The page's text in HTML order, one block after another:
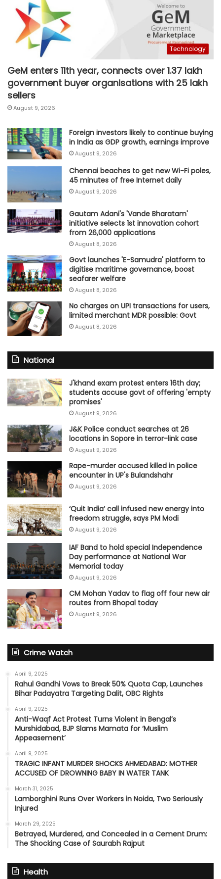
Technology
GeM enters 11th year, connects over 1.37 lakh
government buyer organisations with 25 lakh
sellers
August 9, 2026
Foreign investors likely to continue buying
in India as GDP growth, earnings improve
August 9, 2026
Chennai beaches to get new Wi-Fi poles,
45 minutes of free Internet daily
August 9, 2026
Gautam Adani's 'Vande Bharatam'
initiative selects 1st innovation cohort
from 26,000 applications
August 8, 2026
Govt launches 'E-Samudra' platform to
digitise maritime governance, boost
seafarer welfare
August 8, 2026
No charges on UPI transactions for users,
limited merchant MDR possible: Govt
August 8, 2026
National
J'khand exam protest enters 16th day;
students accuse govt of offering 'empty
promises'
August 9, 2026
J&K Police conduct searches at 26
locations in Sopore in terror-link case
August 9, 2026
Rape-murder accused killed in police
encounter in UP's Bulandshahr
August 9, 2026
‘Quit India’ call infused new energy into
freedom struggle, says PM Modi
August 9, 2026
IAF Band to hold special Independence
Day performance at National War
Memorial today
August 9, 2026
CM Mohan Yadav to flag off four new air
routes from Bhopal today
August 9, 2026
Crime Watch
April 9, 2025
Rahul Gandhi Vows to Break 50% Quota Cap, Launches
Bihar Padayatra Targeting Dalit, OBC Rights
April 9, 2025
Anti-Waqf Act Protest Turns Violent in Bengal’s
Murshidabad, BJP Slams Mamata for ‘Muslim
Appeasement’
April 9, 2025
TRAGIC INFANT MURDER SHOCKS AHMEDABAD: MOTHER
ACCUSED OF DROWNING BABY IN WATER TANK
March 31, 2025
Lamborghini Runs Over Workers in Noida, Two Seriously
Injured
March 29, 2025
Betrayed, Murdered, and Concealed in a Cement Drum:
The Shocking Case of Saurabh Rajput
Health